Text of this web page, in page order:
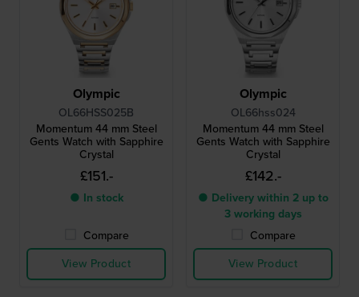
Olympic
OL66HSS025B
Momentum 44 mm Steel
Gents Watch with Sapphire
Crystal
£151.-
● In stock
Compare
View Product
Olympic
OL66hss024
Momentum 44 mm Steel
Gents Watch with Sapphire
Crystal
£142.-
● Delivery within 2 up to
3 working days
Compare
View Product